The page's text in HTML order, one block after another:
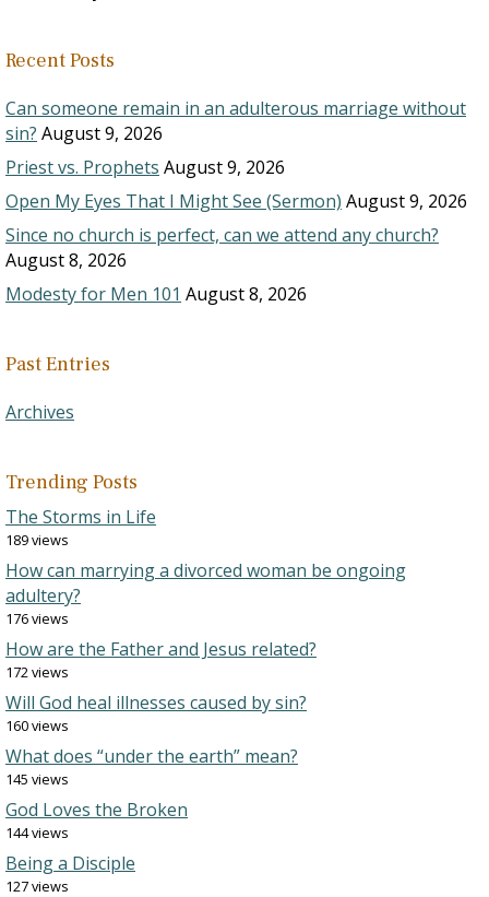
Recent Posts
Can someone remain in an adulterous marriage without
sin? August 9, 2026
Priest vs. Prophets August 9, 2026
Open My Eyes That I Might See (Sermon) August 9, 2026
Since no church is perfect, can we attend any church?
August 8, 2026
Modesty for Men 101 August 8, 2026
Past Entries
Archives
Trending Posts
The Storms in Life
189 views
How can marrying a divorced woman be ongoing
adultery?
176 views
How are the Father and Jesus related?
172 views
Will God heal illnesses caused by sin?
160 views
What does “under the earth” mean?
145 views
God Loves the Broken
144 views
Being a Disciple
127 views